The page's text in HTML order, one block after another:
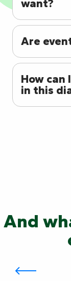
want?
Are
How can
in this
And